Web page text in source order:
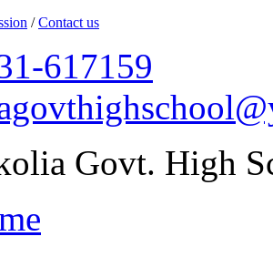
/Contact us
617159
Govt. High